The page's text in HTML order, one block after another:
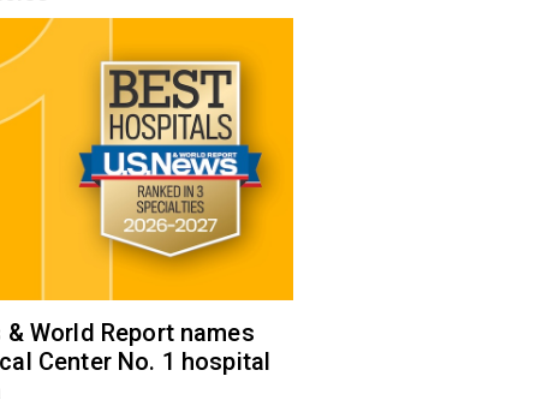
& World Report names
Center No. 1 hospital